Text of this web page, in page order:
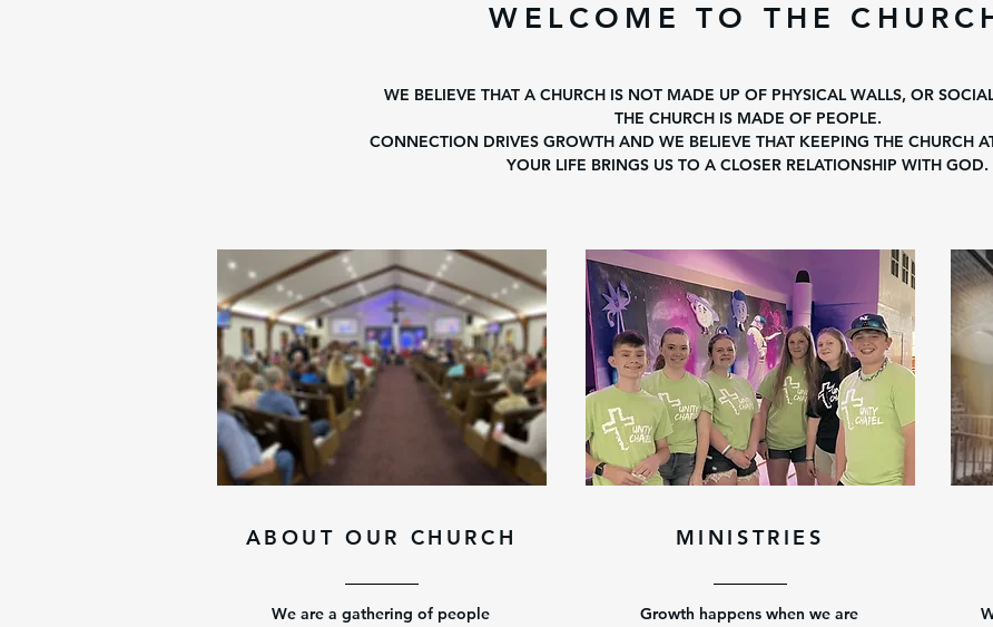
WELCOME TO THE
WE BELIEVE THAT A CHURCH IS NOT MADE UP OF PHYSICAL WALLS, OR
THE CHURCH IS MADE OF PEOPLE.
CONNECTION DRIVES GROWTH AND WE BELIEVE THAT KEEPING THE CHURCH
YOUR LIFE BRINGS US TO A CLOSER RELATIONSHIP WITH GOD.
ABOUT OUR CHURCH
We are a gathering of people
MINISTRIES
Growth happens when we are